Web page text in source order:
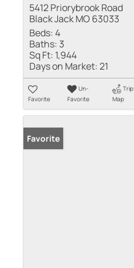
5412 Priorybrook Road
Black Jack MO 63033
Beds:4
Baths: 3
Sq Ft: 1,944
Days on Market:21
Favorite
Un-
Favorite
Trip
Map
Favorite